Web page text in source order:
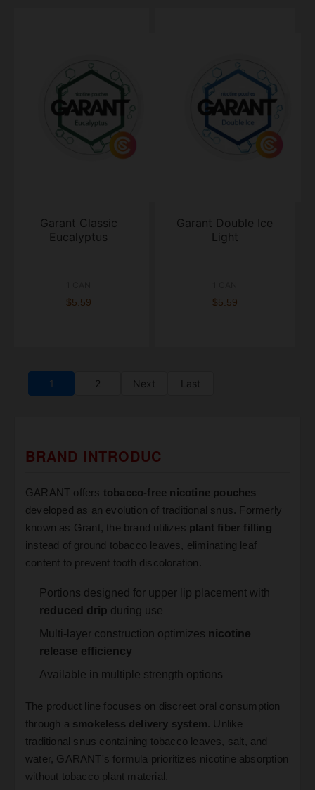
Garant Classic
Eucalyptus
$5.59
Garant Double Ice
Light
$5.59
1 2 Next Last
BRAND INTRODUC
GARANT offers tobacco-free nicotine pouches
developed as an evolution of traditional snus. Formerly
known as Grant, the brand utilizes plant fiber filling
instead of ground tobacco leaves, eliminating leaf
content to prevent tooth discoloration.
Portions designed for upper lip placement with
reduced drip during use
Multi-layer construction optimizes nicotine
release efficiency
Available in multiple strength options
The product line focuses on discreet oral consumption
through a smokeless delivery system. Unlike
traditional snus containing tobacco leaves, salt, and
water, GARANT's formula prioritizes nicotine absorption
without tobacco plant material.